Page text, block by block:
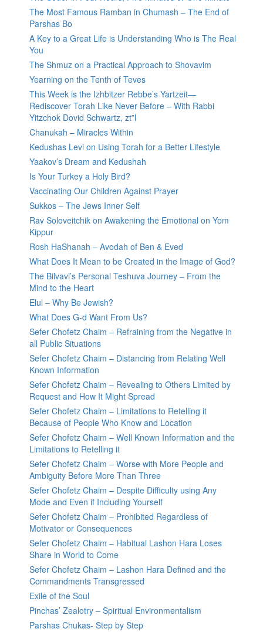
The Most Famous Ramban in Chumash – The End of
Parshas Bo
A Key to a Great Life is Understanding Who is The Real
You
The Shmuz on a Practical Approach to Shovavim
Yearning on the Tenth of Teves
This Week is the Izhbitzer Rebbe’s Yartzeit—
Rediscover Torah Like Never Before – With Rabbi
Yitzchok Dovid Schwartz, zt”l
Chanukah – Miracles Within
Kedushas Levi on Using Torah for a Better Lifestyle
Yaakov’s Dream and Kedushah
Is Your Turkey a Holy Bird?
Vaccinating Our Children Against Prayer
Sukkos – The Jews Inner Self
Rav Soloveitchik on Awakening the Emotional on Yom
Kippur
Rosh HaShanah – Avodah of Ben & Eved
What Does It Mean to be Created in the Image of God?
The Bilvavi’s Personal Teshuva Journey – From the
Mind to the Heart
Elul – Why Be Jewish?
What Does G-d Want From Us?
Sefer Chofetz Chaim – Refraining from the Negative in
all Public Situations
Sefer Chofetz Chaim – Distancing from Relating Well
Known Information
Sefer Chofetz Chaim – Revealing to Others Limited by
Request and How It Might Spread
Sefer Chofetz Chaim – Limitations to Retelling it
Because of People Who Know and Location
Sefer Chofetz Chaim – Well Known Information and the
Limitations to Retelling it
Sefer Chofetz Chaim – Worse with More People and
Ambiguity Before More Than Three
Sefer Chofetz Chaim – Despite Difficulty using Any
Mode and Even if Including Yourself
Sefer Chofetz Chaim – Prohibited Regardless of
Motivator or Consequences
Sefer Chofetz Chaim – Habitual Lashon Hara Loses
Share in World to Come
Sefer Chofetz Chaim – Lashon Hara Defined and the
Commandments Transgressed
Exile of the Soul
Pinchas’ Zealotry – Spiritual Environmentalism
Parshas Chukas- Step by Step